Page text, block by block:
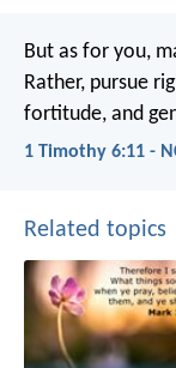
But as for you,
Rather, pursue
fortitude, and
1 Timothy 6:11 -
Related topics